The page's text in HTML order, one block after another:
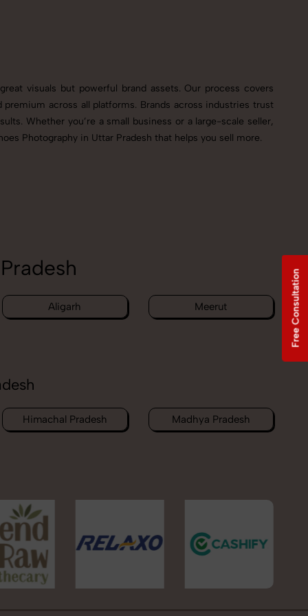
visuals but powerful brand assets. Our process covers
across all platforms. Brands across industries trust
Whether you’re a small business or a large-scale seller,
Photography in Uttar Pradesh that helps you sell more.
Aligarh Meerut
Himachal Pradesh Madhya Pradesh
Free Consultation